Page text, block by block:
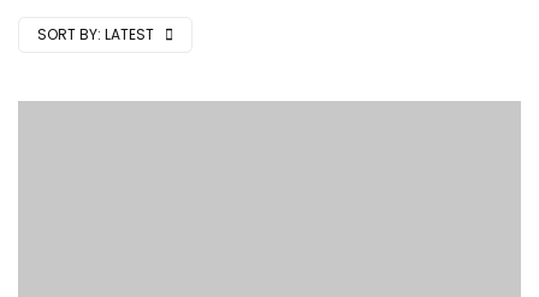
SORT BY: LATEST